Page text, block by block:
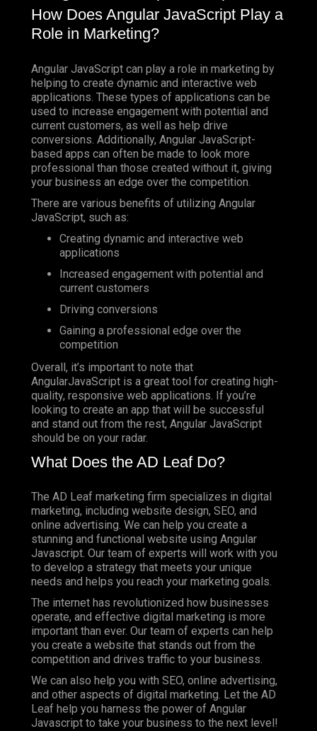
How Does Angular JavaScript Play a
Role in Marketing?
Angular JavaScript can play a role in marketing by
helping to create dynamic and interactive web
applications. These types of applications can be
used to increase engagement with potential and
current customers, as well as help drive
conversions. Additionally, Angular JavaScript-
based apps can often be made to look more
professional than those created without it, giving
your business an edge over the competition.
There are various benefits of utilizing Angular
JavaScript, such as:
Creating dynamic and interactive web
applications
Increased engagement with potential and
current customers
Driving conversions
Gaining a professional edge over the
competition
Overall, it’s important to note that
AngularJavaScript is a great tool for creating high-
quality, responsive web applications. If you’re
looking to create an app that will be successful
and stand out from the rest, Angular JavaScript
should be on your radar.
What Does the AD Leaf Do?
The AD Leaf marketing firm specializes in digital
marketing, including website design, SEO, and
online advertising. We can help you create a
stunning and functional website using Angular
Javascript. Our team of experts will work with you
to develop a strategy that meets your unique
needs and helps you reach your marketing goals.
The internet has revolutionized how businesses
operate, and effective digital marketing is more
important than ever. Our team of experts can help
you create a website that stands out from the
competition and drives traffic to your business.
We can also help you with SEO, online advertising,
and other aspects of digital marketing. Let the AD
Leaf help you harness the power of Angular
Javascript to take your business to the next level!